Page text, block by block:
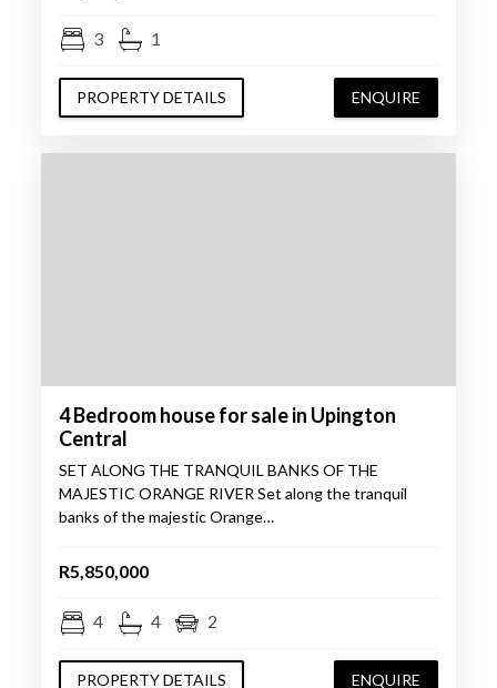
3 1
PROPERTY DETAILS ENQUIRE
4 Bedroom house for sale in Upington
Central
SET ALONG THE TRANQUIL BANKS OF THE
MAJESTIC ORANGE RIVER Set along the tranquil
banks of the majestic Orange…
R5,850,000
4 4 2
PROPERTY DETAILS ENQUIRE